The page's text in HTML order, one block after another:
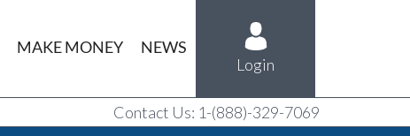
MAKE MONEY
NEWS
Login
Contact Us: 1-(888)-329-7069